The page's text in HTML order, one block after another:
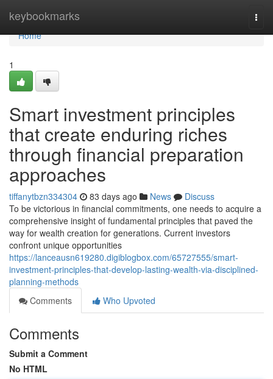
keybookmarks
Home
Home
1
Smart investment principles
that create enduring riches
through financial preparation
approaches
tiffanytbzn334304 83 days ago News
Discuss
To be victorious in financial commitments, one needs to acquire a
comprehensive insight of fundamental principles that paved the
way for wealth creation for generations. Current investors
confront unique opportunities
https://lanceausn619280.digiblogbox.com/65727555/smart-
investment-principles-that-develop-lasting-wealth-via-disciplined-
planning-methods
Comments
Who Upvoted
Comments
Submit a Comment
No HTML